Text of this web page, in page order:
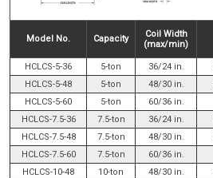
Model No. Capacity
Coil Width
(max/min)
HCLCS-5-36 5-ton 36/24 in.
HCLCS-5-48
5-ton 48/30 in.
HCLCS-5-60
5-ton 60/36 in.
HCLCS-7.5-36
7.5-ton 36/24 in.
HCLCS-7.5-48
7.5-ton 48/30 in.
HCLCS-7.5-60
7.5-ton 60/36 in.
HCLCS-10-48
10-ton 48/30 in.